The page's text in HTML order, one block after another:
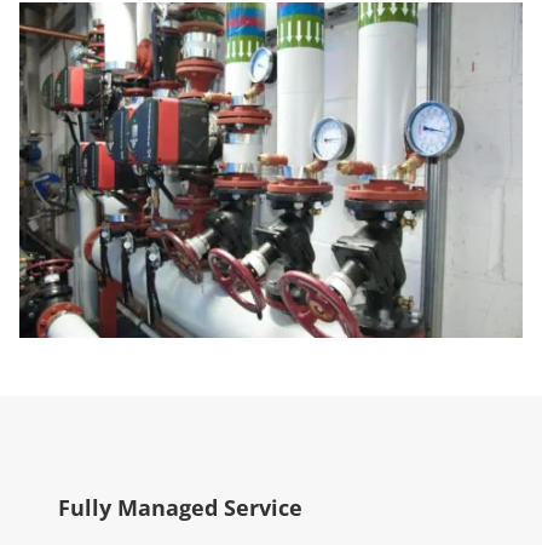
Fully Managed Service